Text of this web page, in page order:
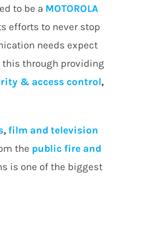
to be a MOTOROLA
efforts to never stop
needs expect
this through providing
& access control,
, film and television
the public fire and
is one of the biggest